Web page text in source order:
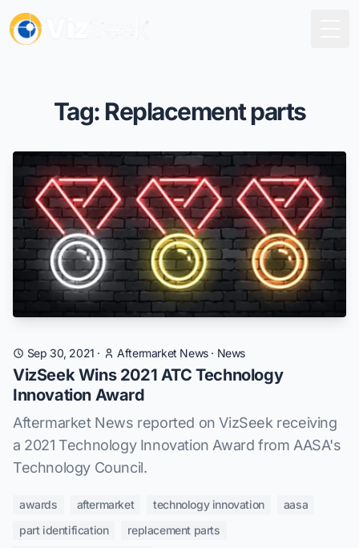
Tag: Replacement parts
Sep 30, 2021 · Aftermarket News· News
VizSeek Wins 2021 ATC Technology
Innovation Award
Aftermarket News reported on VizSeek receiving
a 2021 Technology Innovation Award from AASA's
Technology Council.
awards aftermarket technology innovation
aasa
part identification
replacement parts